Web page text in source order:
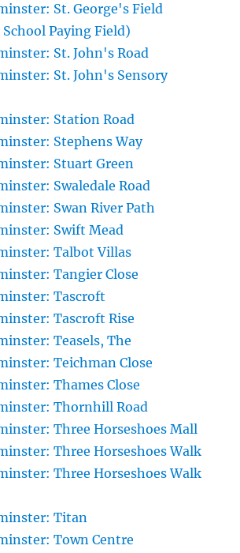
St. George's Field
Paying Field)
St. John's Road
St. John's Sensory
Station Road
Stephens Way
Stuart Green
Swaledale Road
Swan River Path
Swift Mead
Talbot Villas
Tangier Close
Tascroft
Tascroft Rise
Teasels, The
Teichman Close
Thames Close
Thornhill Road
Three Horseshoes Mall
Three Horseshoes Walk
Three Horseshoes Walk
Titan
Town Centre